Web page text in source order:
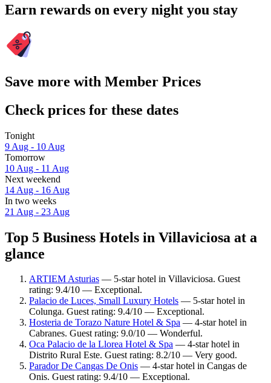
Earn rewards on every night you stay
Save more with Member Prices
Check prices for these dates
Tonight
9 Aug - 10 Aug
Tomorrow
10 Aug - 11 Aug
Next weekend
14 Aug - 16 Aug
In two weeks
21 Aug - 23 Aug
Top 5 Business Hotels in Villaviciosa at a
glance
ARTIEM Asturias — 5-star hotel in Villaviciosa. Guest
rating: 9.4/10 — Exceptional.
Palacio de Luces, Small Luxury Hotels — 5-star hotel in
Colunga. Guest rating: 9.4/10 — Exceptional.
Hosteria de Torazo Nature Hotel & Spa — 4-star hotel in
Cabranes. Guest rating: 9.0/10 — Wonderful.
Oca Palacio de la Llorea Hotel & Spa — 4-star hotel in
Distrito Rural Este. Guest rating: 8.2/10 — Very good.
Parador De Cangas De Onis — 4-star hotel in Cangas de
Onis. Guest rating: 9.4/10 — Exceptional.